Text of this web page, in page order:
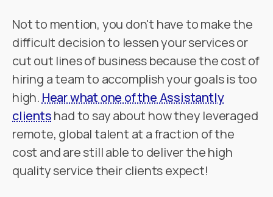
Not to mention, you don't have to make the
difficult decision to lessen your services or
cut out lines of business because the cost of
hiring a team to accomplish your goals is too
high. Hear what one of the Assistantly
clientshad to say about how they leveraged
remote, global talent at a fraction of the
cost and are still able to deliver the high
quality service their clients expect!